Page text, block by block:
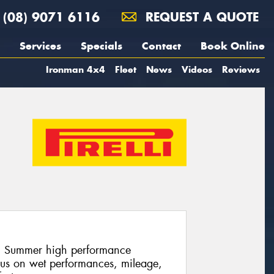
(08) 9071 6116 REQUEST A QUOTE
Services Specials Contact Book Online
Ironman 4x4 Fleet News Videos Reviews
high performance
on wet performances, mileage,